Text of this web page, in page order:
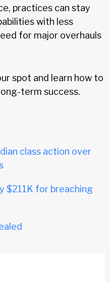
practices can stay
with less
for major overhauls
spot and learn how to
term success.
class action over
$211K for breaching